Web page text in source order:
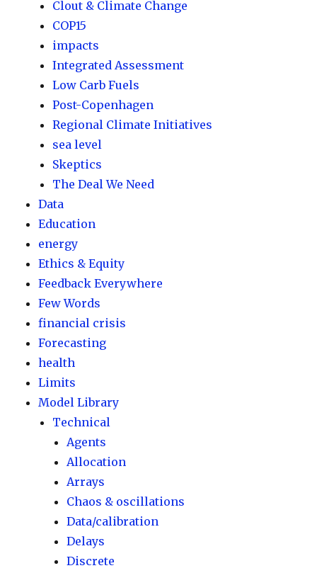
Clout & Climate Change
COP15
impacts
Integrated Assessment
Low Carb Fuels
Post-Copenhagen
Regional Climate Initiatives
sea level
Skeptics
The Deal We Need
Data
Education
energy
Ethics & Equity
Feedback Everywhere
Few Words
financial crisis
Forecasting
health
Limits
Model Library
Technical
Agents
Allocation
Arrays
Chaos & oscillations
Data/calibration
Delays
Discrete